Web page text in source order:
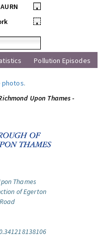
•
•
Pollution Episodes
photos.
Upon Thames -
Thames
of Egerton